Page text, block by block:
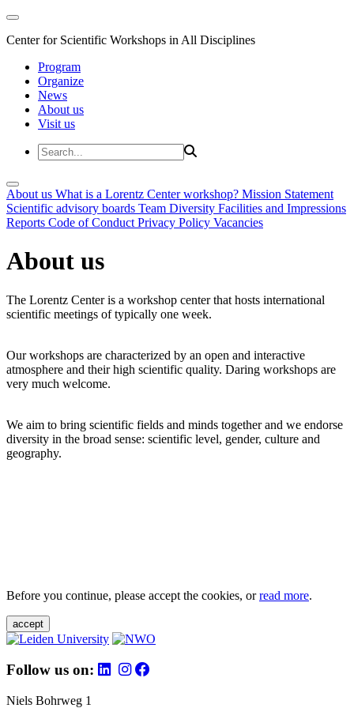
Center for Scientific Workshops in All Disciplines
Program
Organize
News
About us
Visit us
About us What is a Lorentz Center workshop? Mission Statement
Scientific advisory boards Team Diversity Facilities and Impressions
Reports Code of Conduct Privacy Policy Vacancies
About us
The Lorentz Center is a workshop center that hosts international
scientific meetings of typically one week.
Our workshops are characterized by an open and interactive
atmosphere and their high scientific quality. Daring workshops are
very much welcome.
We aim to bring scientific fields and minds together and we endorse
diversity in the broad sense: scientific level, gender, culture and
geography.
Before you continue, please accept the cookies, orread more.
accept
Follow us on:
Niels Bohrweg 1